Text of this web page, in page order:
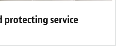
protecting service